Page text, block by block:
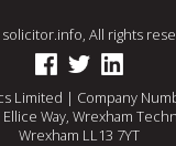
All rights
Limited | Company
Way, Wrexham
Wrexham LL13 7YT